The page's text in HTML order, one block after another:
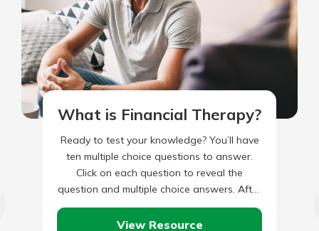
What is Financial Therapy?
Ready to test your knowledge? You’ll have
ten multiple choice questions to answer.
Click on each question to reveal the
question and multiple choice answers. After
you’ve completed answering all…
View Resource